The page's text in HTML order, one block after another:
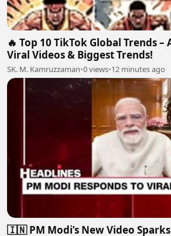
🔥 Top 10 TikTok Global Trends –
Viral Videos & Biggest Trends!
SK. M. Kamruzzaman•0 views•12 minutes ago
🇮🇳 PM Modi’s New Video